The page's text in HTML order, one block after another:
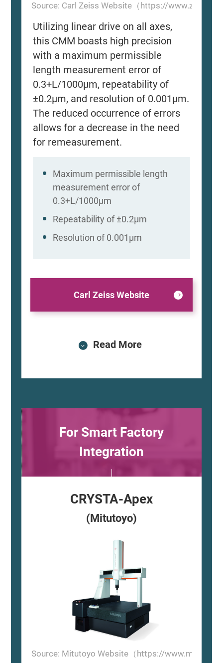
Source: Carl Zeiss Website（https://
Utilizing linear drive on all axes,
this CMM boasts high precision
with a maximum permissible
length measurement error of
0.3+L/1000μm, repeatability of
±0.2μm, and resolution of 0.001μm.
The reduced occurrence of errors
allows for a decrease in the need
for remeasurement.
Maximum permissible length
measurement error of
0.3+L/1000μm
Repeatability of ±0.2μm
Resolution of 0.001μm
Carl Zeiss Website
Read More
For Smart Factory
Integration
CRYSTA-Apex
(Mitutoyo)
Source: Mitutoyo Website（https://